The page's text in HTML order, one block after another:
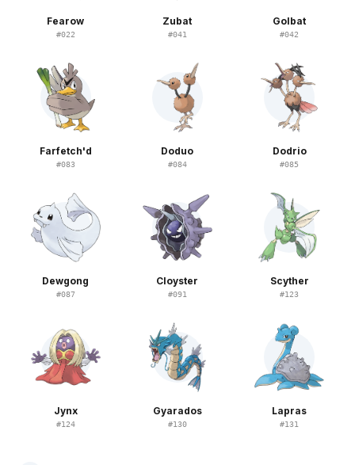
Fearow
#022
Zubat
#041
Golbat
#042
Farfetch'd
#083
Doduo
#084
Dodrio
#085
Dewgong
#087
Cloyster
#091
Scyther
#123
Jynx
#124
Gyarados
#130
Lapras
#131